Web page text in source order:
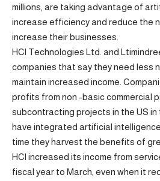
millions, are taking advantage of
increase efficiency and reduce the
increase their businesses.
HCl Technologies Ltd. and
companies that say they need less
maintain increased income.
profits from non -basic commercial
subcontracting projects in the US in
have integrated artificial
time they harvest the benefits of
HCl increased its income from
fiscal year to March, even when it